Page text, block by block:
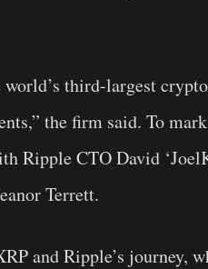
world’s third-largest
the firm said. To
Ripple CTO David
Terrett.
and Ripple’s journey,